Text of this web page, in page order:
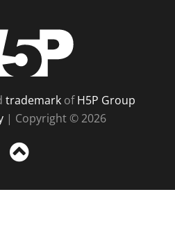
trademarkofH5P Group
| Copyright © 2026